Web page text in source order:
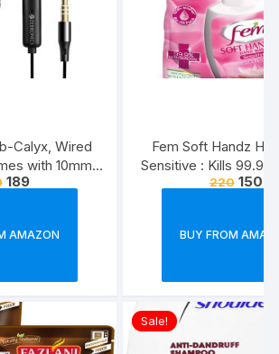
Calyx, Wired
with 10mm
connectivity, in-
189
AMAZON
Fem Soft Handz
Sensitive : Kills
Enriched with the
1500ml
220 150
BUY FROM
Sale!